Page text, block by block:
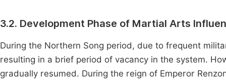
3.2. Development Phase of Martial Arts
During the Northern Song period, due to frequent
resulting in a brief period of vacancy in the system.
gradually resumed. During the reign of Emperor